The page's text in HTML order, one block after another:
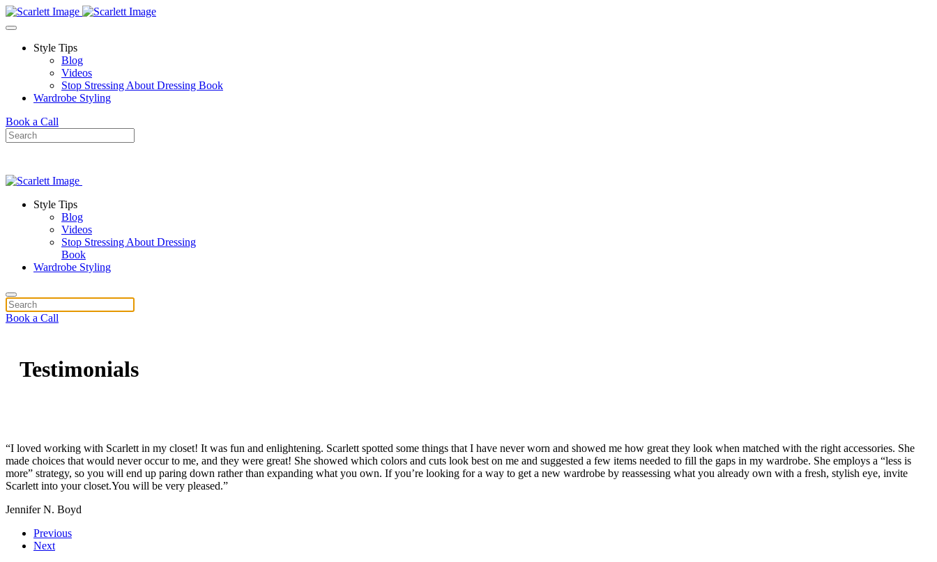
Skip to main content
Style Tips
Blog
Videos
Stop Stressing About Dressing Book
Wardrobe Styling
Book a Call
Style Tips
Blog
Videos
Stop Stressing About Dressing
Book
Wardrobe Styling
Book a Call
Testimonials
“I loved working with Scarlett in my closet! It was fun and enlightening. Scarlett spotted some things that I have never worn and showed me how great they look when matched with the right accessories. She
made choices that would never occur to me, and they were great! She showed which colors and cuts look best on me and suggested a few items needed to fill the gaps in my wardrobe. She employs a “less is
more” strategy, so you will end up paring down rather than expanding what you own. If you’re looking for a way to get a new wardrobe by reassessing what you already own with a fresh, stylish eye, invite
Scarlett into your closet.You will be very pleased.”
Jennifer N. Boyd
Previous
Next